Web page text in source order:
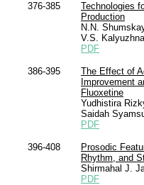
376-385
Technologies
Production
N.N.
V.S.
PDF
386-395
The Effect of
Improvement
Fluoxetine
Yudhistira
Saidah
PDF
396-408
Prosodic
Rhythm, and
Shirmahal J.
PDF